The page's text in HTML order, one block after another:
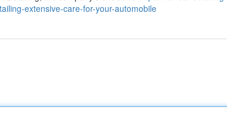
extensive-care-for-your-automobile